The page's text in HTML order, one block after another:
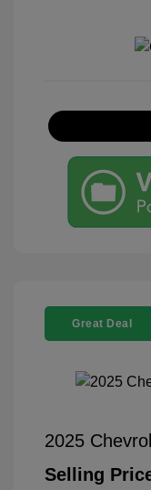
Great Deal
2025
Selling